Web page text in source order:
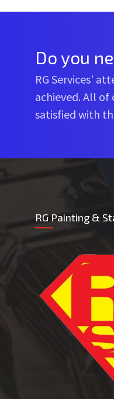
Do you
RG Services'
achieved. All
satisfied with
RG Painting &